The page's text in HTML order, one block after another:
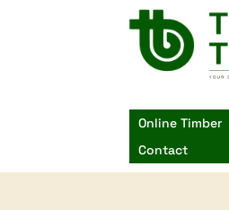
Online Timber
Contact